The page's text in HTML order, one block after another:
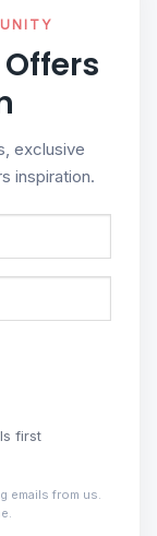
exclusive
inspiration.
first
emails from us.